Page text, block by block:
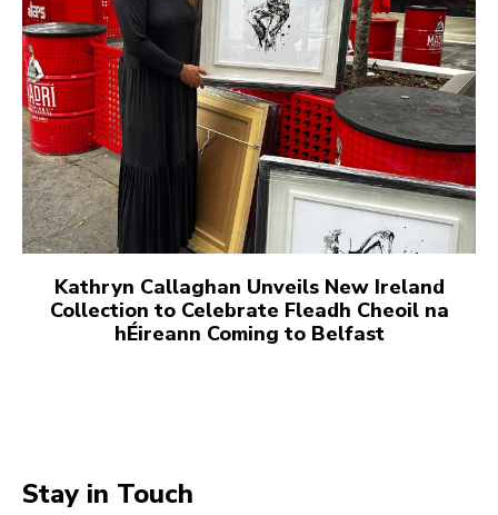
Kathryn Callaghan Unveils New Ireland
Collection to Celebrate Fleadh Cheoil na
hÉireann Coming to Belfast
Stay in Touch